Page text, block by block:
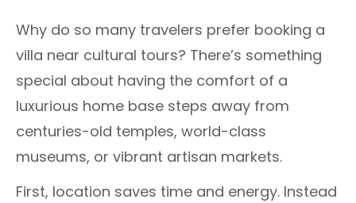
Why do so many travelers prefer booking a
villa near cultural tours? There’s something
special about having the comfort of a
luxurious home base steps away from
centuries-old temples, world-class
museums, or vibrant artisan markets.
First, location saves time and energy. Instead